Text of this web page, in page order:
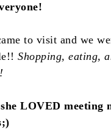
to visit and we
Shopping, eating,
LOVED meeting